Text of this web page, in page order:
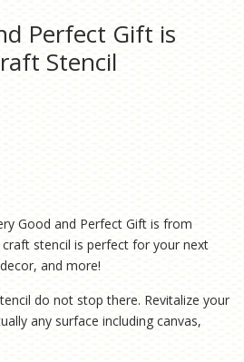
Perfect Gift is
Stencil
Good and Perfect Gift is from
stencil is perfect for your next
and more!
do not stop there. Revitalize your
any surface including canvas,